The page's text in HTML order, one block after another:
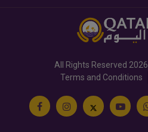
All Rights Reserved
Terms and Conditions